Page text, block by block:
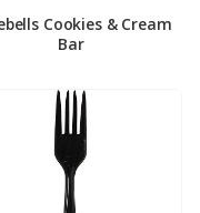
Cookies & Cream
Bar